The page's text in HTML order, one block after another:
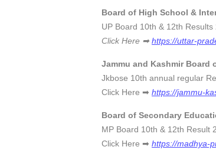
Board of High School &
UP Board 10th &
Click Here ➡ https://uttar-
Jammu and Kashmir Board
Jkbose 10th annual
Click Here ➡ https://jammu-
Board of Secondary
MP Board 10th &
Click Here ➡ https://madhya-